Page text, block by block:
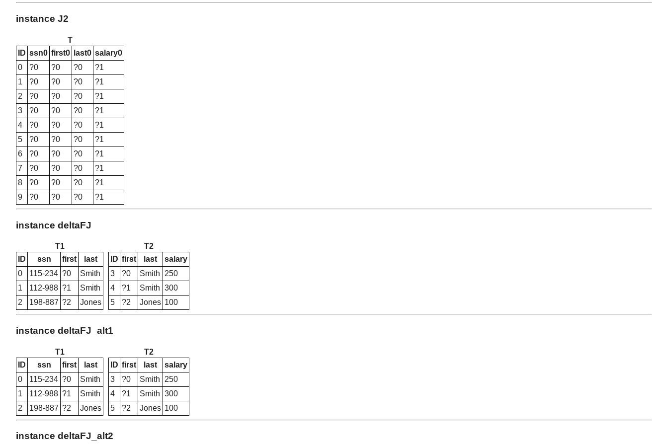
instance J2
T
ID ssn0 first0 last0 salary0
0
?0 ?0 ?0
?1
1
?0 ?0 ?0
?1
2
?0 ?0 ?0
?1
3
?0 ?0 ?0
?1
4
?0 ?0 ?0
?1
5
?0 ?0 ?0
?1
6
?0 ?0 ?0
?1
7
?0 ?0 ?0
?1
8
?0 ?0 ?0
?1
9
?0 ?0 ?0 ?1
instance deltaFJ
T1
ID
ssn first
last
0
115-234 ?0
Smith
1
112-988 ?1
Smith
2
198-887 ?2 Jones
T2
ID first last
salary
3
?0 Smith
250
4
?1 Smith 300
5
?2 Jones 100
instance deltaFJ_alt1
T1
ID
ssn first
last
0
115-234 ?0
Smith
1
112-988 ?1
Smith
2
198-887 ?2 Jones
T2
ID first last
salary
3
?0 Smith
250
4
?1 Smith 300
5
?2 Jones 100
instance deltaFJ_alt2